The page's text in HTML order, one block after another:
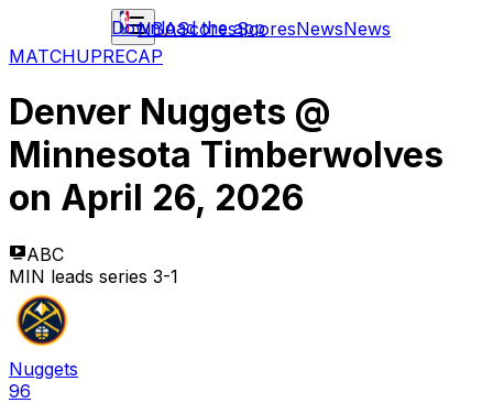
NBAScoresScoresNewsNews
Download the app
MATCHUPRECAP
Denver Nuggets @
Minnesota Timberwolves
on April 26, 2026
ABC
MIN leads series 3-1
Nuggets
96